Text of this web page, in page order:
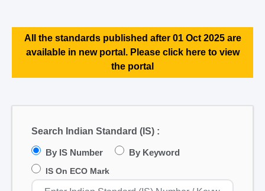
All the standards published after 01 Oct 2025 are
available in new portal. Please click here to view
the portal
Search Indian Standard (IS) :
By IS Number By Keyword
IS On ECO Mark